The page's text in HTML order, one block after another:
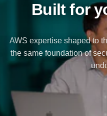
Built for
AWS expertise shaped to
the same foundation of